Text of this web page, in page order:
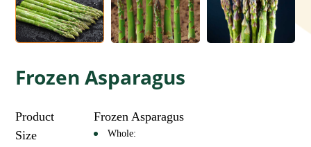
Frozen Asparagus
Product
Frozen Asparagus
Size
Whole: